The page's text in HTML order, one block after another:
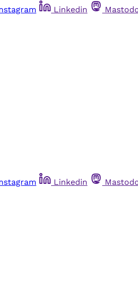
Linkedin
Linkedin